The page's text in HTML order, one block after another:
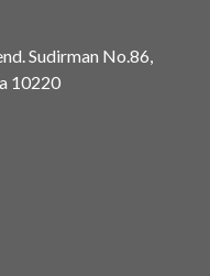
Sudirman No.86,
10220